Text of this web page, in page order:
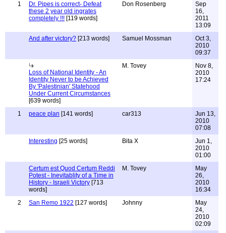
1
Dr. Pipes is correct- Defeat
these 2 year old ingrates
completely !!! [119 words]
Don Rosenberg
Sep
16,
2011
13:09
And after victory? [213 words] Samuel Mossman
Oct 3,
2010
09:37
Loss of National Identity - An
Identity Never to be Achieved
By 'Palestinian' Statehood
Under Current Circumstances
[639 words]
M. Tovey
Nov 8,
2010
17:24
1 peace plan [141 words] car313
Jun 13,
2010
07:08
Interesting [25 words] Bita X
Jun 1,
2010
01:00
Certum est Quod Certum Reddi
Potest - Inevitablity of a Time in
History - Israeli Victory [713
words]
M. Tovey
May
26,
2010
16:34
2
San Remo 1922 [127 words] Johnny
May
24,
2010
02:09